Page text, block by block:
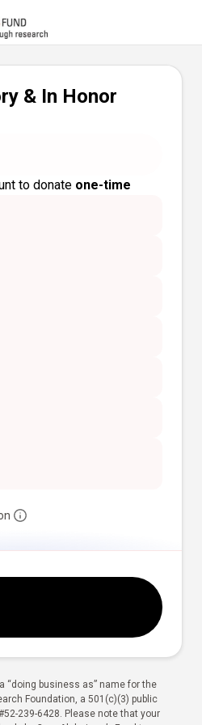
& In Honor
to donate one-time
“doing business as” name for the
Foundation, a 501(c)(3) public
239-6428. Please note that your